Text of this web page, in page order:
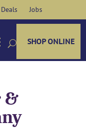
Jobs
SHOP ONLINE
&